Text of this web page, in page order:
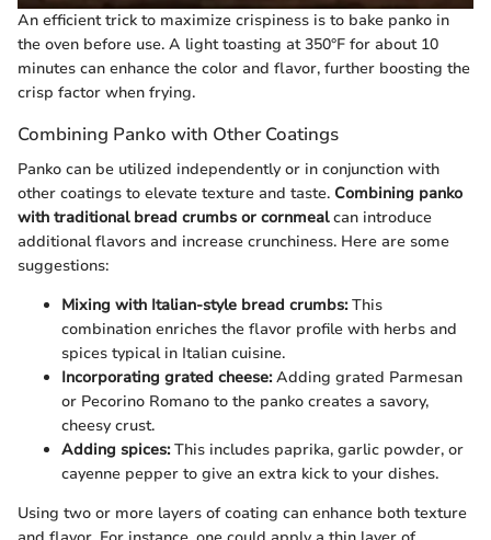
An efficient trick to maximize crispiness is to bake panko in
the oven before use. A light toasting at 350°F for about 10
minutes can enhance the color and flavor, further boosting the
crisp factor when frying.
Combining Panko with Other Coatings
Panko can be utilized independently or in conjunction with
other coatings to elevate texture and taste. Combining panko
with traditional bread crumbs or cornmealcan introduce
additional flavors and increase crunchiness. Here are some
suggestions:
Mixing with Italian-style bread crumbs:This
combination enriches the flavor profile with herbs and
spices typical in Italian cuisine.
Incorporating grated cheese:Adding grated Parmesan
or Pecorino Romano to the panko creates a savory,
cheesy crust.
Adding spices:This includes paprika, garlic powder, or
cayenne pepper to give an extra kick to your dishes.
Using two or more layers of coating can enhance both texture